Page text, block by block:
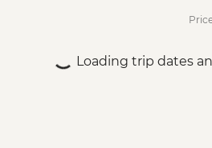
Loading trip dates